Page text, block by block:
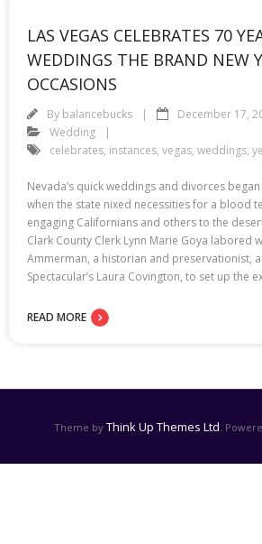
LAS VEGAS CELEBRATES 70
WEDDINGS THE BRAND NEW
OCCASIONS
By balancebucks
December 17,
Wedding
celebrates, instances, vegas, weddings,
Nevada’s quick weddings and divorces
when the state nixed necessities for a blood
engaging Californians and others to the
Clark County Clerk Lynn Marie Goya labored
Ammerman, a historian and preservationist,
Spectacular’s Laura Covington, to set up the
READ MORE
Theme by Think Up Themes Ltd .